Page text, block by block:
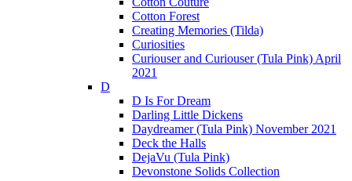
Cotton Forest
Creating Memories (Tilda)
Curiosities
Curiouser and Curiouser (Tula Pink) April
2021
D
D Is For Dream
Darling Little Dickens
Daydreamer (Tula Pink) November 2021
Deck the Halls
DejaVu (Tula Pink)
Devonstone Solids Collection